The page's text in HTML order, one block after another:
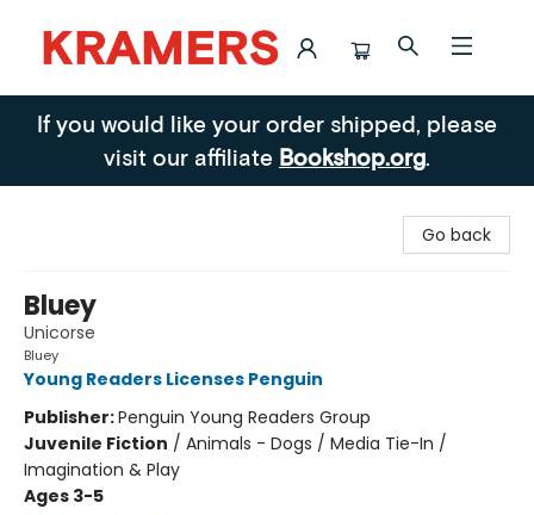
Kramers
If you would like your order shipped, please
visit our affiliate Bookshop.org.
Go back
Bluey
Unicorse
Bluey
Young Readers Licenses Penguin
Publisher:Penguin Young Readers Group
Juvenile Fiction / Animals - Dogs / Media Tie-In /
Imagination & Play
Ages 3-5